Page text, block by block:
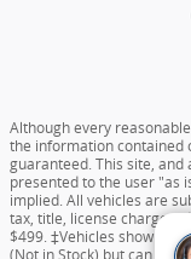
Although every
the information contained
guaranteed. This site,
presented to the user "as
implied. All vehicles are
tax, title, license charges,
$499. ‡Vehicles shown